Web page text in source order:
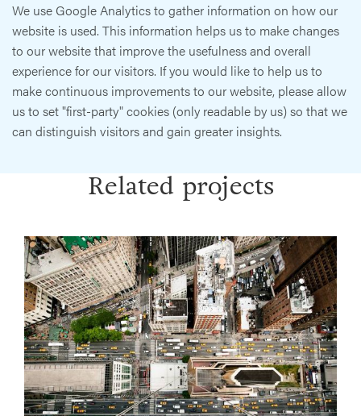
We use Google Analytics to gather information on how our
website is used. This information helps us to make changes
to our website that improve the usefulness and overall
experience for our visitors. If you would like to help us to
make continuous improvements to our website, please allow
us to set "first-party" cookies (only readable by us) so that we
can distinguish visitors and gain greater insights.
Related projects